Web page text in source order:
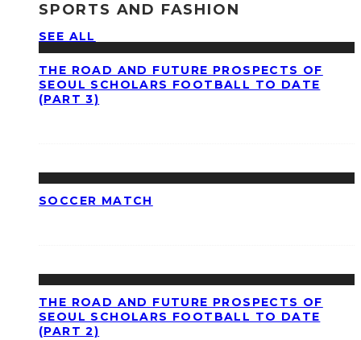
SPORTS AND FASHION
SEE ALL
THE ROAD AND FUTURE PROSPECTS OF
SEOUL SCHOLARS FOOTBALL TO DATE
(PART 3)
SOCCER MATCH
THE ROAD AND FUTURE PROSPECTS OF
SEOUL SCHOLARS FOOTBALL TO DATE
(PART 2)